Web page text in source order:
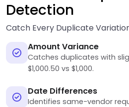
Detection
Catch Every Duplicate
Amount Variance
Catches duplicates with
$1,000.50 vs $1,000.
Date Differences
Identifies same-vendor